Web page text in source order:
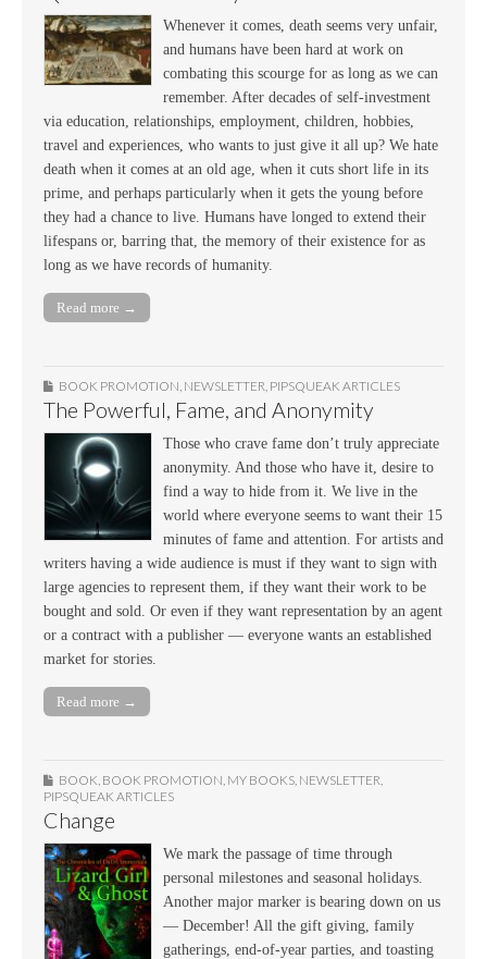
Whenever it comes, death seems very unfair,
and humans have been hard at work on
combating this scourge for as long as we can
remember. After decades of self-investment
via education, relationships, employment, children, hobbies,
travel and experiences, who wants to just give it all up? We hate
death when it comes at an old age, when it cuts short life in its
prime, and perhaps particularly when it gets the young before
they had a chance to live. Humans have longed to extend their
lifespans or, barring that, the memory of their existence for as
long as we have records of humanity.
Read more →
BOOK PROMOTION, NEWSLETTER, PIPSQUEAK ARTICLES
The Powerful, Fame, and Anonymity
Those who crave fame don’t truly appreciate
anonymity. And those who have it, desire to
find a way to hide from it. We live in the
world where everyone seems to want their 15
minutes of fame and attention. For artists and
writers having a wide audience is must if they want to sign with
large agencies to represent them, if they want their work to be
bought and sold. Or even if they want representation by an agent
or a contract with a publisher — everyone wants an established
market for stories.
Read more →
BOOK BOOK PROMOTION MY BOOKS NEWSLETTER
PIPSQUEAK ARTICLES
Change
We mark the passage of time through
personal milestones and seasonal holidays.
Another major marker is bearing down on us
— December! All the gift giving, family
gatherings, end-of-year parties, and toasting